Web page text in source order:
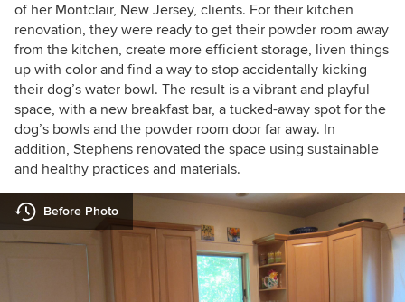
of her Montclair, New Jersey, clients. For their kitchen
renovation, they were ready to get their powder room away
from the kitchen, create more efficient storage, liven things
up with color and find a way to stop accidentally kicking
their dog’s water bowl. The result is a vibrant and playful
space, with a new breakfast bar, a tucked-away spot for the
dog’s bowls and the powder room door far away. In
addition, Stephens renovated the space using sustainable
and healthy practices and materials.
Before Photo